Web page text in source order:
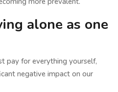
alone as one
pay for everything yourself,
negative impact on our